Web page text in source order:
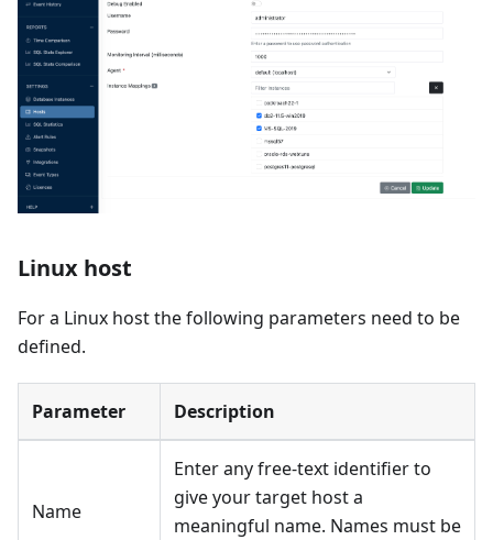
Linux host
For a Linux host the following parameters need to be
defined.
Parameter Description
Name
Enter any free-text identifier to
give your target host a
meaningful name. Names must be